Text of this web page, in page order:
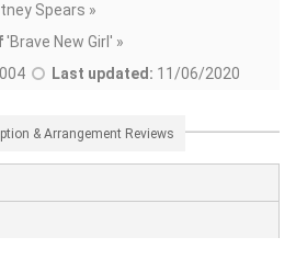
Spears »
'Brave New Girl' »
Last updated: 11/06/2020
& Arrangement Reviews